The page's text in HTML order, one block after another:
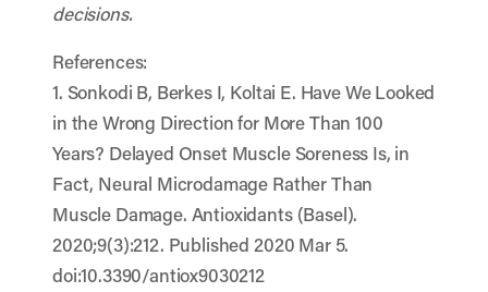
decisions.
References:
1. Sonkodi B, Berkes I, Koltai E. Have We Looked
in the Wrong Direction for More Than 100
Years? Delayed Onset Muscle Soreness Is, in
Fact, Neural Microdamage Rather Than
Muscle Damage. Antioxidants (Basel).
2020;9(3):212. Published 2020 Mar 5.
doi:10.3390/antiox9030212